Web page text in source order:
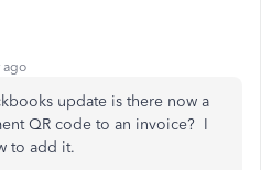
ago
update is there now a
QR code to an invoice? I
to add it.